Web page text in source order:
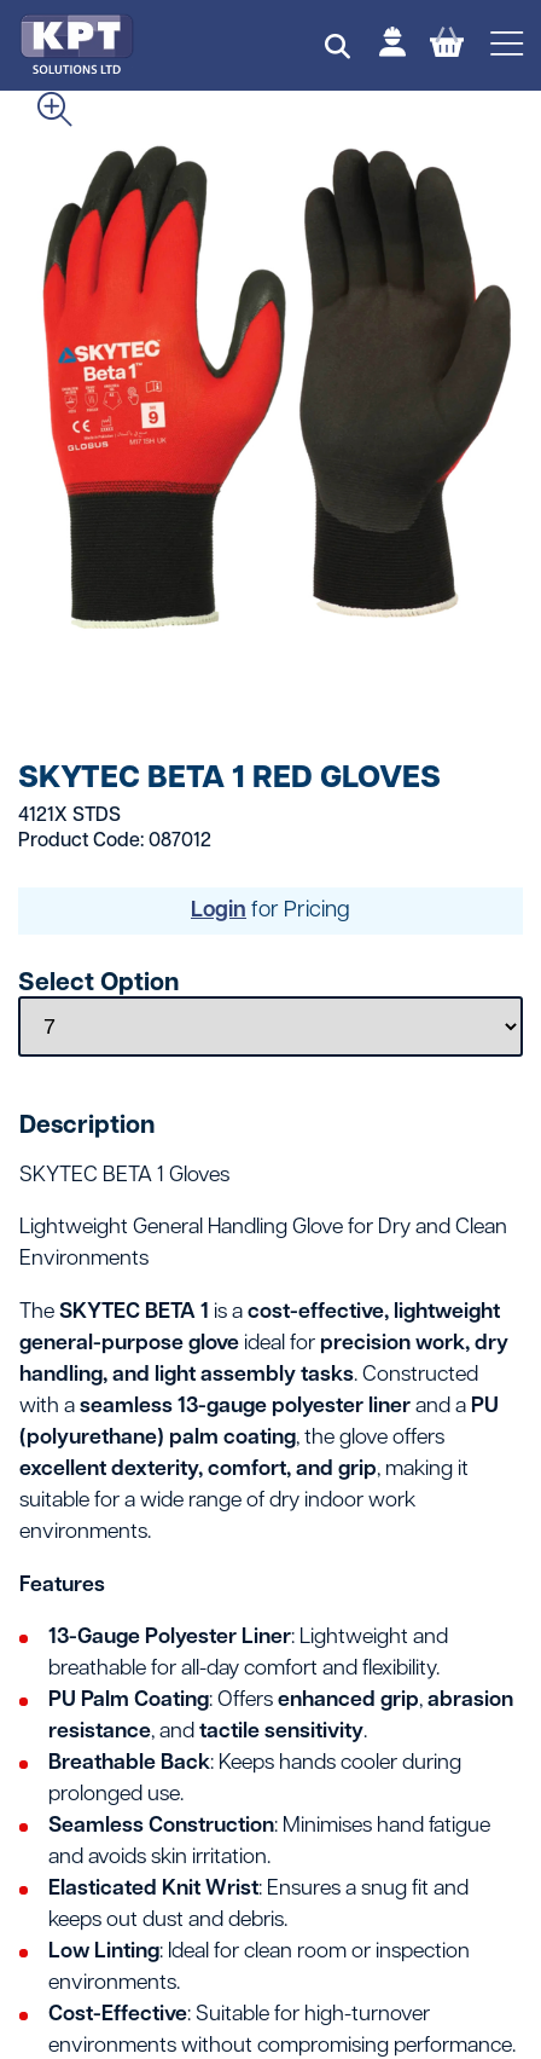
SKYTEC BETA 1 RED GLOVES
4121X STDS
Product Code: 087012
Login for Pricing
Select Option
Description
SKYTEC BETA 1 Gloves
Lightweight General Handling Glove for Dry and Clean
Environments
The SKYTEC BETA 1 is a cost-effective, lightweight
general-purpose glove ideal for precision work, dry
handling, and light assembly tasks. Constructed
with a seamless 13-gauge polyester liner and a PU
(polyurethane) palm coating, the glove offers
excellent dexterity, comfort, and grip, making it
suitable for a wide range of dry indoor work
environments.
Features
13-Gauge Polyester Liner: Lightweight and
breathable for all-day comfort and flexibility.
PU Palm Coating: Offers enhanced grip, abrasion
resistance, and tactile sensitivity.
Breathable Back: Keeps hands cooler during
prolonged use.
Seamless Construction: Minimises hand fatigue
and avoids skin irritation.
Elasticated Knit Wrist: Ensures a snug fit and
keeps out dust and debris.
Low Linting: Ideal for clean room or inspection
environments.
Cost-Effective: Suitable for high-turnover
environments without compromising performance.